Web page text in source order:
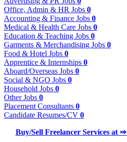
Office, Admin & HR Jobs 0
Accounting & Finance Jobs 0
Medical & Health Care Jobs 0
Education & Teaching Jobs 0
Garments & Merchandising Jobs 0
Food & Hotel Jobs 0
Apprentice & Internships 0
Aboard/Overseas Jobs 0
Social & NGO Jobs 0
Household Jobs 0
Other Jobs 0
Placement Consultants 0
Candidate Resumes/CV 0
Buy/Sell Freelancer Services at ⇒